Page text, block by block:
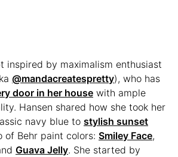
inspired by maximalism enthusiast
@mandacreatespretty), who has
door in her house with ample
Hansen shared how she took her
navy blue to stylish sunset
of Behr paint colors: Smiley Face,
Guava Jelly. She started by